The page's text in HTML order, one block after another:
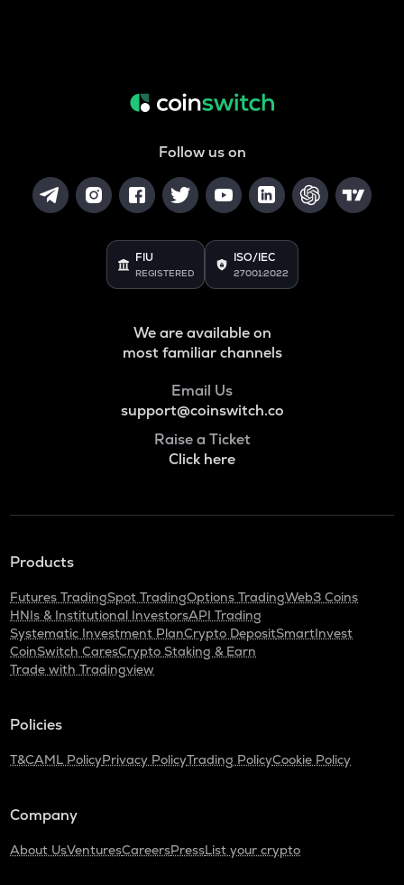
Follow us on
FIU
REGISTERED
ISO/IEC
27001:2022
We are available on
most familiar channels
Email Us
support@coinswitch.co
Raise a Ticket
Click here
Products
Futures TradingSpot TradingOptions TradingWeb3 Coins
HNIs & Institutional InvestorsAPI Trading
Systematic Investment PlanCrypto DepositSmartInvest
CoinSwitch CaresCrypto Staking & Earn
Trade with Tradingview
Policies
T&CAML PolicyPrivacy PolicyTrading PolicyCookie Policy
Company
About UsVenturesCareersPressList your crypto